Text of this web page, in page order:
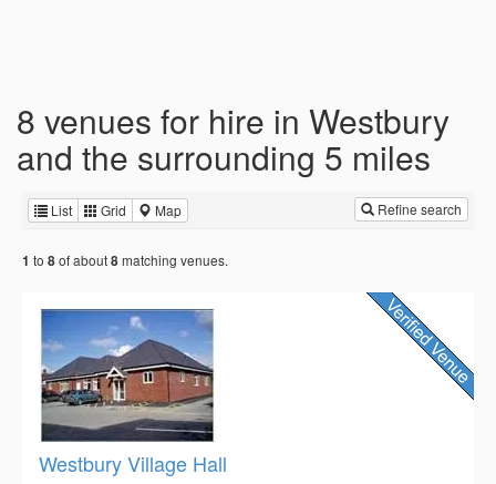
8 venues for hire in Westbury
and the surrounding 5 miles
List Grid Map Refine search
1 to 8of about8matching venues.
Westbury Village Hall